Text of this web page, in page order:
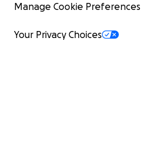
Manage Cookie Preferences
Your Privacy Choices